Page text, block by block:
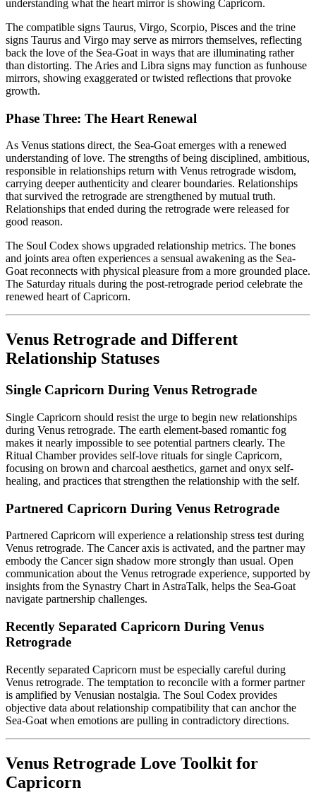
understanding what the heart mirror is showing Capricorn.
The compatible signs Taurus, Virgo, Scorpio, Pisces and the trine
signs Taurus and Virgo may serve as mirrors themselves, reflecting
back the love of the Sea-Goat in ways that are illuminating rather
than distorting. The Aries and Libra signs may function as funhouse
mirrors, showing exaggerated or twisted reflections that provoke
growth.
Phase Three: The Heart Renewal
As Venus stations direct, the Sea-Goat emerges with a renewed
understanding of love. The strengths of being disciplined, ambitious,
responsible in relationships return with Venus retrograde wisdom,
carrying deeper authenticity and clearer boundaries. Relationships
that survived the retrograde are strengthened by mutual truth.
Relationships that ended during the retrograde were released for
good reason.
The Soul Codex shows upgraded relationship metrics. The bones
and joints area often experiences a sensual awakening as the Sea-
Goat reconnects with physical pleasure from a more grounded place.
The Saturday rituals during the post-retrograde period celebrate the
renewed heart of Capricorn.
Venus Retrograde and Different
Relationship Statuses
Single Capricorn During Venus Retrograde
Single Capricorn should resist the urge to begin new relationships
during Venus retrograde. The earth element-based romantic fog
makes it nearly impossible to see potential partners clearly. The
Ritual Chamber provides self-love rituals for single Capricorn,
focusing on brown and charcoal aesthetics, garnet and onyx self-
healing, and practices that strengthen the relationship with the self.
Partnered Capricorn During Venus Retrograde
Partnered Capricorn will experience a relationship stress test during
Venus retrograde. The Cancer axis is activated, and the partner may
embody the Cancer sign shadow more strongly than usual. Open
communication about the Venus retrograde experience, supported by
insights from the Synastry Chart in AstraTalk, helps the Sea-Goat
navigate partnership challenges.
Recently Separated Capricorn During Venus
Retrograde
Recently separated Capricorn must be especially careful during
Venus retrograde. The temptation to reconcile with a former partner
is amplified by Venusian nostalgia. The Soul Codex provides
objective data about relationship compatibility that can anchor the
Sea-Goat when emotions are pulling in contradictory directions.
Venus Retrograde Love Toolkit for
Capricorn